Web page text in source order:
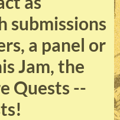
submissions
a panel or
Jam, the
Quests --